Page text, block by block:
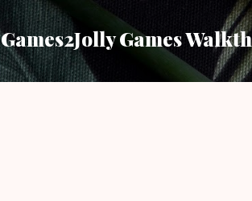
Games2Jolly Games